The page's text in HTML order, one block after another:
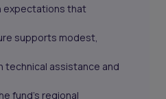
expectations that
supports modest,
technical assistance and
fund’s regional